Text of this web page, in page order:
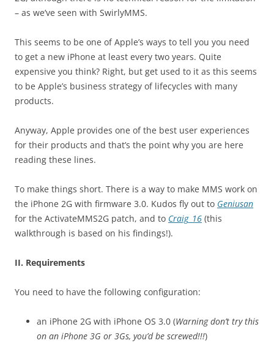
– as we’ve seen with SwirlyMMS.
This seems to be one of Apple’s ways to tell you you need
to get a new iPhone at least every two years. Quite
expensive you think? Right, but get used to it as this seems
to be Apple’s business strategy of lifecycles with many
products.
Anyway, Apple provides one of the best user experiences
for their products and that’s the point why you are here
reading these lines.
To make things short. There is a way to make MMS work on
the iPhone 2G with firmware 3.0. Kudos fly out to Geniusan
for the ActivateMMS2G patch, and to Craig_16 (this
walkthrough is based on his findings!).
II. Requirements
You need to have the following configuration:
an iPhone 2G with iPhone OS 3.0 (Warning don’t try this
on an iPhone 3G or 3Gs, you’d be screwed!!!)